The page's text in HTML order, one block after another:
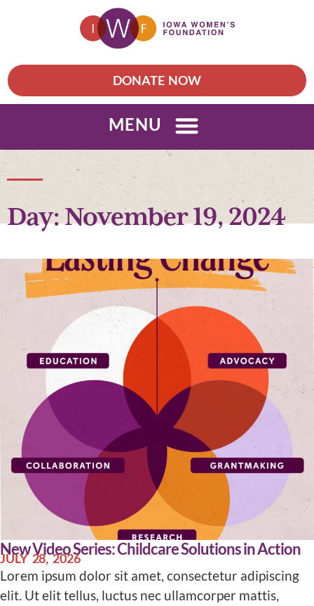
DONATE NOW
MENU
Day: November 19, 2024
New Video Series: Childcare Solutions in Action
JULY 28, 2026
Lorem ipsum dolor sit amet, consectetur adipiscing
elit. Ut elit tellus, luctus nec ullamcorper mattis,